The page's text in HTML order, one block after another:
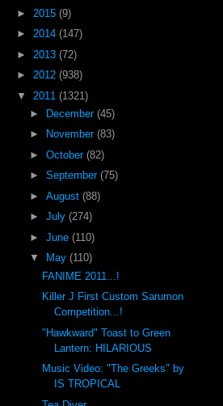
► 2015 (9)
► 2014 (147)
► 2013 (72)
► 2012 (938)
▼ 2011 (1321)
►
December (45)
►
November (83)
► October (82)
► September (75)
► August (88)
► July (274)
► June (110)
▼
May (110)
FANIME 2011...!
Killer J First Custom Sarumon
Competition...!
"Hawkward" Toast to Green
Lantern: HILARIOUS
Music Video: "The Greeks" by
IS TROPICAL